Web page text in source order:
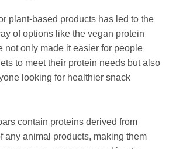
plant-based products has led to the
of options like the vegan protein
not only made it easier for people
to meet their protein needs but also
looking for healthier snack
contain proteins derived from
any animal products, making them